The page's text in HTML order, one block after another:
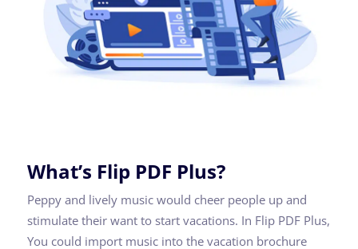
What’s Flip PDF Plus?
Peppy and lively music would cheer people up and
stimulate their want to start vacations. In Flip PDF Plus,
You could import music into the vacation brochure